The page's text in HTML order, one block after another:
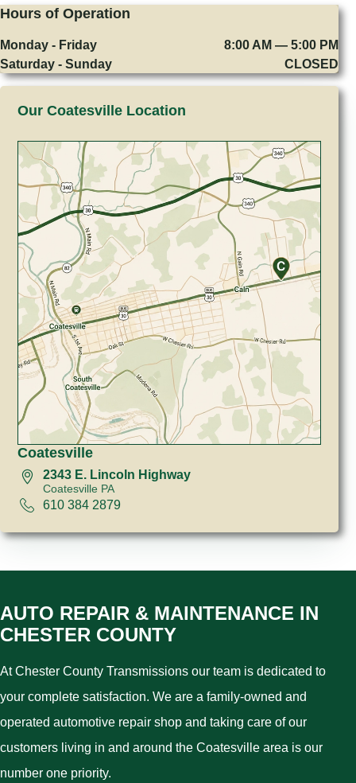
Hours of Operation
Monday - Friday
8:00 AM — 5:00 PM
Saturday - Sunday
CLOSED
Our Coatesville Location
Coatesville
2343 E. Lincoln Highway
Coatesville PA
610 384 2879
AUTO REPAIR & MAINTENANCE IN
CHESTER COUNTY
At Chester County Transmissions our team is dedicated to
your complete satisfaction. We are a family-owned and
operated automotive repair shop and taking care of our
customers living in and around the Coatesville area is our
number one priority.